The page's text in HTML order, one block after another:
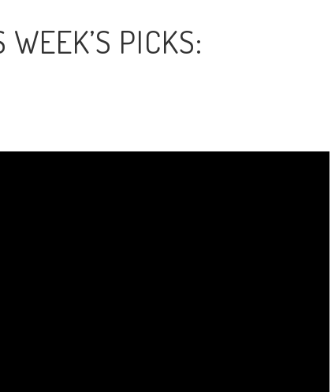
PICKS: